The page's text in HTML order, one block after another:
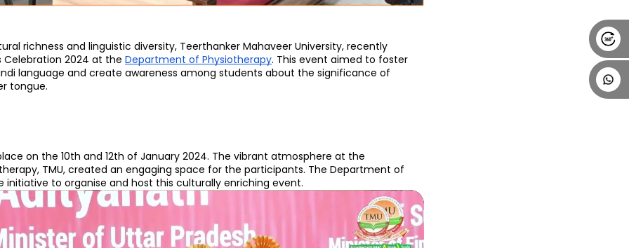
richness and linguistic diversity, Teerthanker Mahaveer University, recently
Celebration 2024 at the Department of Physiotherapy. This event aimed to foster
language and create awareness among students about the significance of
tongue.
on the 10th and 12th of January 2024. The vibrant atmosphere at the
TMU, created an engaging space for the participants. The Department of
initiative to organise and host this culturally enriching event.